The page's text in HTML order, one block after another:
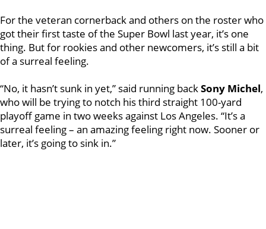
For the veteran cornerback and others on the roster who
got their first taste of the Super Bowl last year, it’s one
thing. But for rookies and other newcomers, it’s still a bit
of a surreal feeling.
“No, it hasn’t sunk in yet,” said running backSony Michel,
who will be trying to notch his third straight 100-yard
playoff game in two weeks against Los Angeles. “It’s a
surreal feeling – an amazing feeling right now. Sooner or
later, it’s going to sink in.”